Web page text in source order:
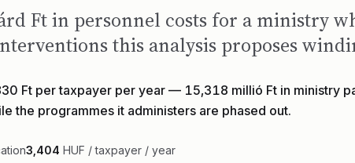
Ft in personnel costs for a ministry
this analysis proposes
Ft per taxpayer per year — 15,318 millió Ft in ministry
the programmes it administers are phased out.
3,404 HUF / taxpayer / year